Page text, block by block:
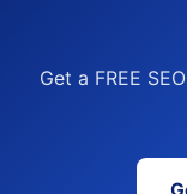
Get a FREE